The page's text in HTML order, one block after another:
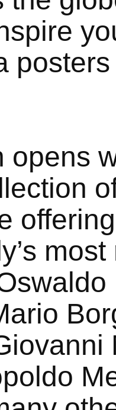
opens